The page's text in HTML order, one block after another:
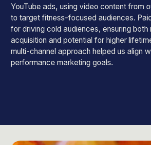
YouTube ads, using video content from
to target fitness-focused audiences.
for driving cold audiences, ensuring
acquisition and potential for higher
multi-channel approach helped us align
performance marketing goals.